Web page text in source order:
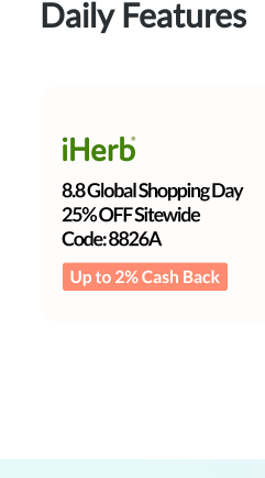
Daily Features